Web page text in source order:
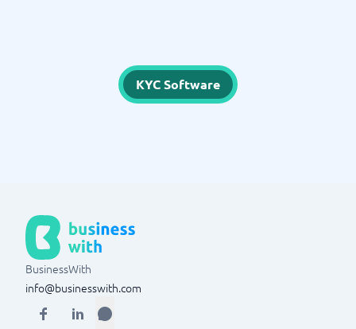
KYC Software
BusinessWith
info@businesswith.com